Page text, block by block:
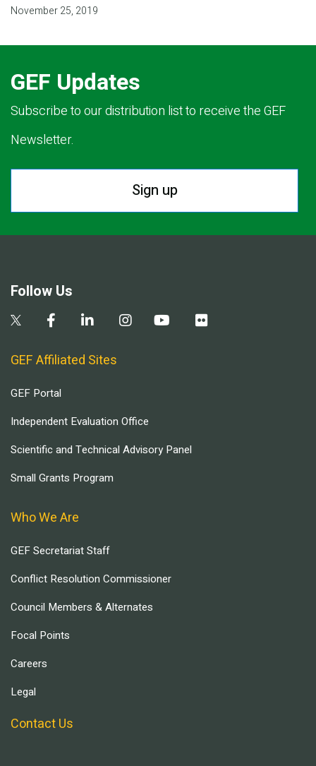
November 25, 2019
GEF Updates
Subscribe to our distribution list to receive the GEF
Newsletter.
Sign up
Follow Us
GEF Affiliated Sites
GEF Portal
Independent Evaluation Office
Scientific and Technical Advisory Panel
Small Grants Program
Who We Are
GEF Secretariat Staff
Conflict Resolution Commissioner
Council Members & Alternates
Focal Points
Careers
Legal
Contact Us